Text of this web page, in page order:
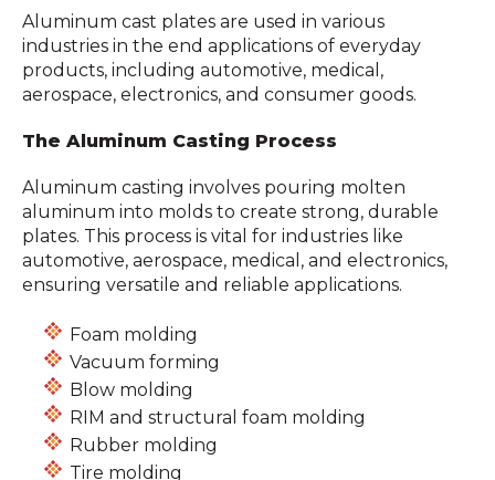
Aluminum cast plates are used in various
industries in the end applications of everyday
products, including automotive, medical,
aerospace, electronics, and consumer goods.
The Aluminum Casting Process
Aluminum casting involves pouring molten
aluminum into molds to create strong, durable
plates. This process is vital for industries like
automotive, aerospace, medical, and electronics,
ensuring versatile and reliable applications.
Foam molding
Vacuum forming
Blow molding
RIM and structural foam molding
Rubber molding
Tire molding